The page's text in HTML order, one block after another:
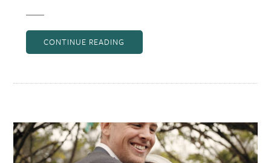
CONTINUE READING